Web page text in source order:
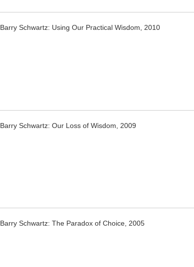
Barry Schwartz: Using Our Practical Wisdom, 2010
Barry Schwartz: Our Loss of Wisdom, 2009
Barry Schwartz: The Paradox of Choice, 2005